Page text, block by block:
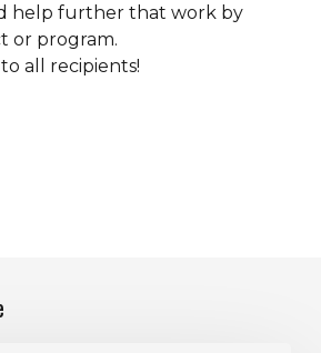
help further that work by
or program.
all recipients!